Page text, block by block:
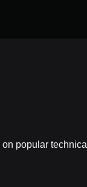
popular technical